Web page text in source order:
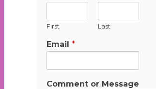
First Last
Email *
Comment or Message